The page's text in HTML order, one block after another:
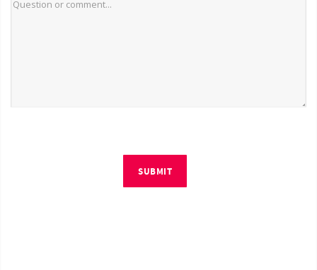
SUBMIT